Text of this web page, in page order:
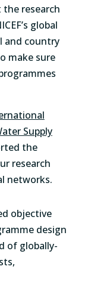
research
global
and country
make sure
Supply
the
research
networks.
objective
design
of globally-